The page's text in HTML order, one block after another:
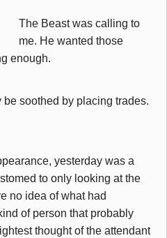
The Beast was calling to
me. He wanted those
enough.
soothed by placing trades.
yesterday was a
to only looking at the
no idea of what had
of person that probably
thought of the attendant